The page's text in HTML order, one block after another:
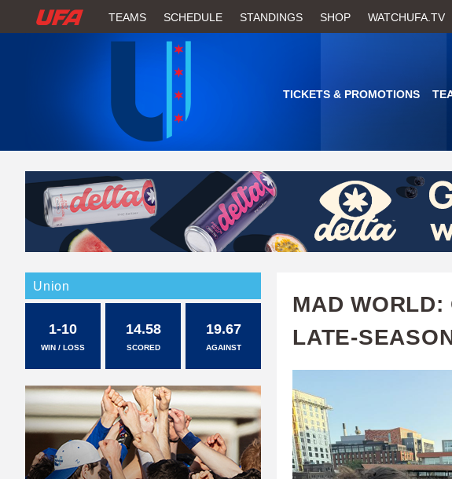
W
H
U
F
A
TEAMS SCHEDULE STANDINGS SHOP WATCHUFA.TV
TICKETS & PROMOTIONS
MAD WORLD:
LATE-
Union
1-10
WIN / LOSS
14.58
SCORED
19.67
AGAINST